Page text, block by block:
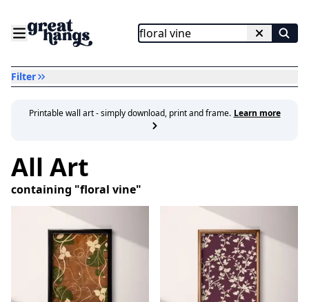
Filter
Printable wall art - simply download, print and frame. Learn more
All Art
containing "floral vine"